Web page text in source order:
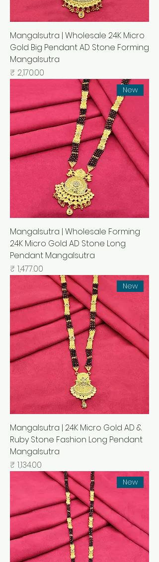
Mangalsutra | Wholesale 24K Micro
Gold Big Pendant AD Stone Forming
Mangalsutra
السعر
New
Mangalsutra | Wholesale Forming
24K Micro Gold AD Stone Long
Pendant Mangalsutra
السعر
New
Mangalsutra | 24K Micro Gold AD &
Ruby Stone Fashion Long Pendant
Mangalsutra
السعر
New